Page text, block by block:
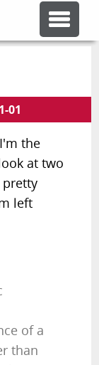
01
the
at two
pretty
left
of a
than